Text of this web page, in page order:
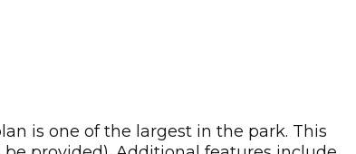
is one of the largest in the park. This